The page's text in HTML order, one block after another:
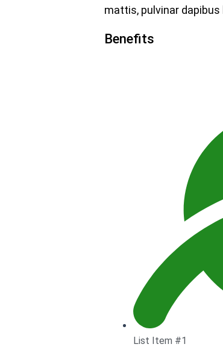
mattis, pulvinar dapibus
Benefits
List Item #1